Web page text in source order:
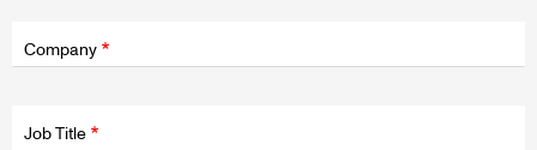
wrapper
Company
Job Title